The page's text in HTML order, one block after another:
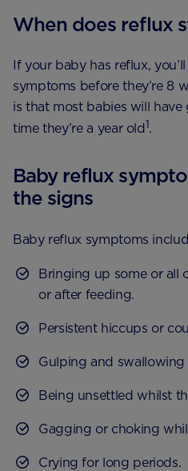
When does reflux
If your baby has reflux,
symptoms before they’re 8
is that most babies will
time they’re a year old1.
Baby reflux
the signs
Baby reflux symptoms
Bringing up some or all
or after feeding.
Persistent hiccups or
Gulping and
Being unsettled whilst
Gagging or choking
Crying for long periods.